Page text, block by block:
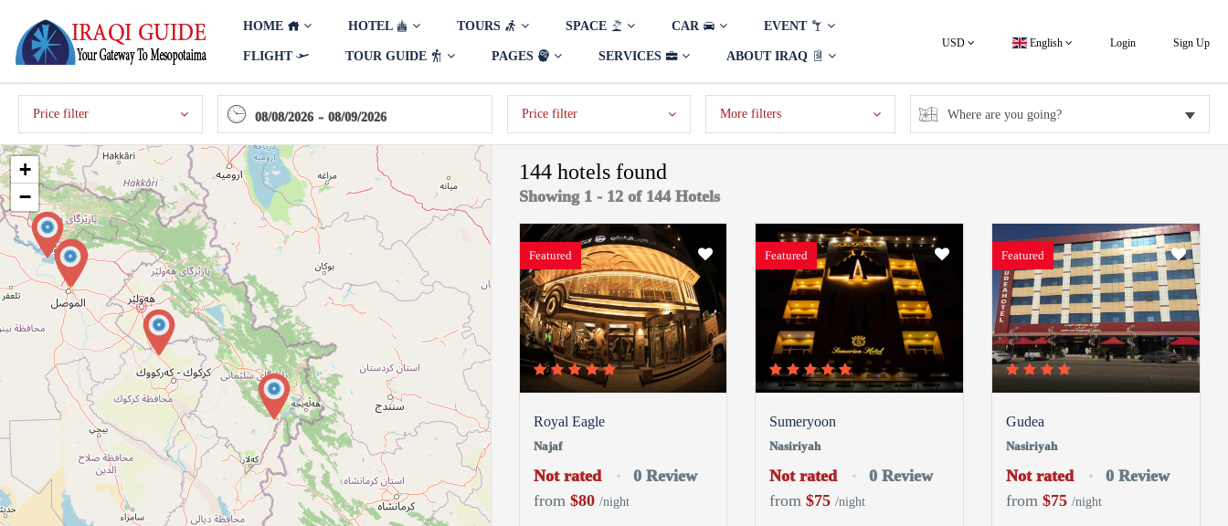
HOME HOTEL TOURS SPACE CAR EVENT
FLIGHT TOUR GUIDE PAGES SERVICES ABOUT IRAQ
USD English Login Sign Up
Price filter 08/08/2026 - 08/09/2026 Price filter More filters
+
−
144 hotels found
Showing 1 - 12 of 144 Hotels
Featured
Royal Eagle
Najaf
Not rated
0 Review
from $80 /night
Featured
Sumeryoon
Nasiriyah
Not rated
0 Review
from $75/night
Featured
Gudea
Nasiriyah
Not rated
0 Review
from $75/night